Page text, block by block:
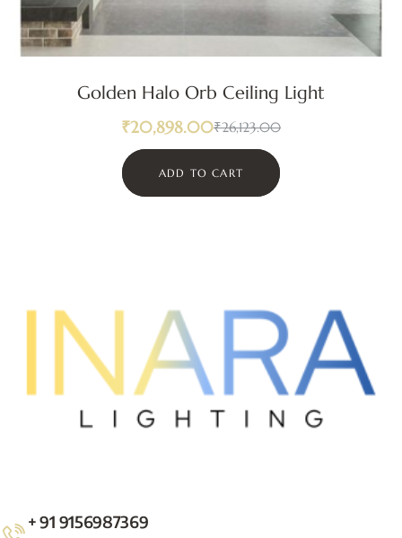
Golden Halo Orb Ceiling Light
₹26,123.00
₹20,898.00
ADD TO CART
+ 91 9156987369